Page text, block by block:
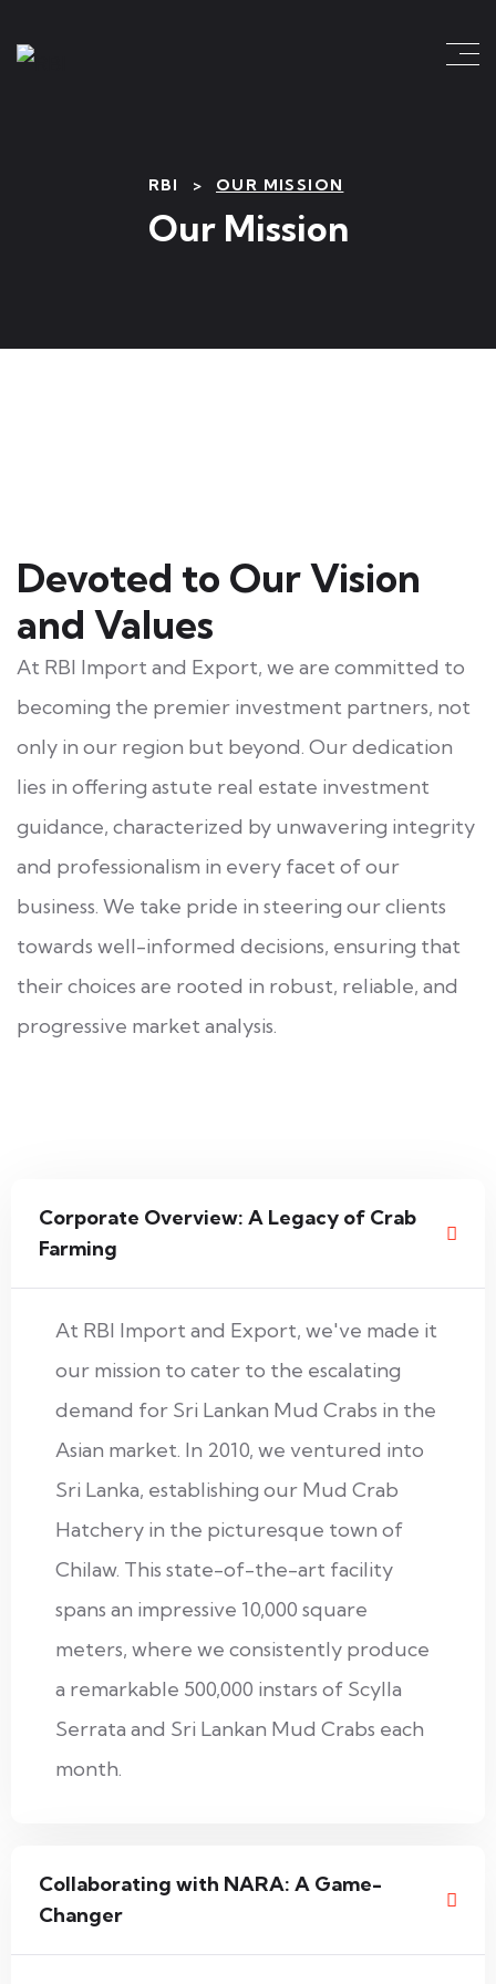
RBI > OUR MISSION
Our Mission
Devoted to Our Vision
and Values
At RBI Import and Export, we are committed to
becoming the premier investment partners, not
only in our region but beyond. Our dedication
lies in offering astute real estate investment
guidance, characterized by unwavering integrity
and professionalism in every facet of our
business. We take pride in steering our clients
towards well-informed decisions, ensuring that
their choices are rooted in robust, reliable, and
progressive market analysis.
Corporate Overview: A Legacy of Crab
Farming
At RBI Import and Export, we've made it
our mission to cater to the escalating
demand for Sri Lankan Mud Crabs in the
Asian market. In 2010, we ventured into
Sri Lanka, establishing our Mud Crab
Hatchery in the picturesque town of
Chilaw. This state-of-the-art facility
spans an impressive 10,000 square
meters, where we consistently produce
a remarkable 500,000 instars of Scylla
Serrata and Sri Lankan Mud Crabs each
month.
Collaborating with NARA: A Game-
Changer